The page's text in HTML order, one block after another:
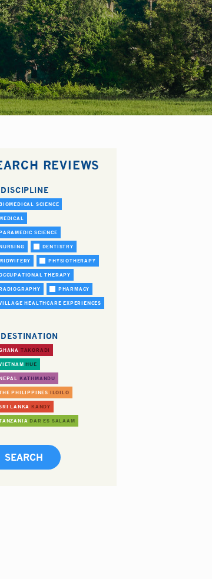
REVIEWS
SCIENCE
SCIENCE
DENTISTRY
PHYSIOTHERAPY
THERAPY
PHARMACY
HEALTHCARE EXPERIENCES
TAKORADI
HUE
KATHMANDU
PHILIPPINES ILOILO
LANKA KANDY
DAR ES SALAAM